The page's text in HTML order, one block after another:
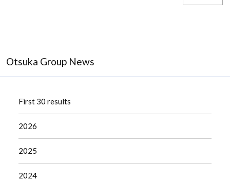
Otsuka Group News
First 30 results
2026
2025
2024